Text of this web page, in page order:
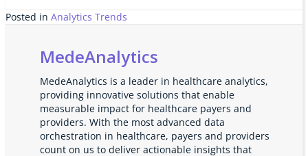
Posted in Analytics Trends
MedeAnalytics
MedeAnalytics is a leader in healthcare analytics,
providing innovative solutions that enable
measurable impact for healthcare payers and
providers. With the most advanced data
orchestration in healthcare, payers and providers
count on us to deliver actionable insights that